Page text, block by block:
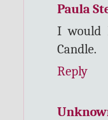
Paula
I would
Candle.
Reply